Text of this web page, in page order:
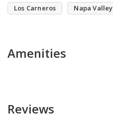
Los Carneros Napa Valley
Amenities
Reviews